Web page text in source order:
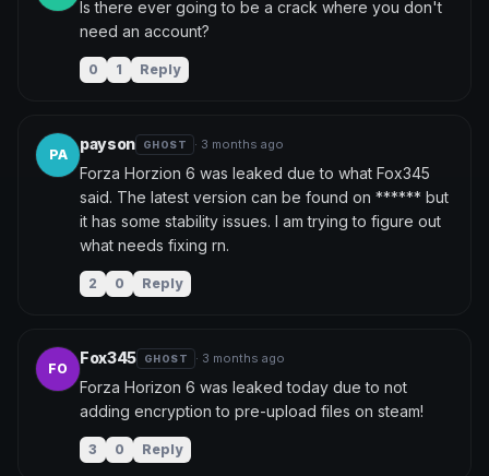
Is there ever going to be a crack where you don't
need an account?
0 1 Reply
PA
payson GHOST · 3 months ago
Forza Horzion 6 was leaked due to what Fox345
said. The latest version can be found on ****** but
it has some stability issues. I am trying to figure out
what needs fixing rn.
2 0 Reply
FO
Fox345 GHOST · 3 months ago
Forza Horizon 6 was leaked today due to not
adding encryption to pre-upload files on steam!
3 0 Reply